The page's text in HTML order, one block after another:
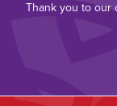
Thank you to our